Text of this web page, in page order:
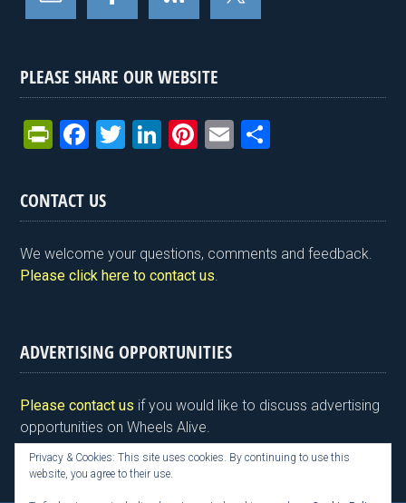
PLEASE SHARE OUR WEBSITE
Pr
tF
ri
e
n
y
F
ce
b
o
o
T
er
Li
dI
n
Pi
es
t
E
e
CONTACT US
We welcome your questions, comments and feedback.
Please click here to contact us.
ADVERTISING OPPORTUNITIES
Please contact us if you would like to discuss advertising
opportunities on Wheels Alive.
Privacy & Cookies: This site uses cookies. By continuing to use this
website, you agree to their use.